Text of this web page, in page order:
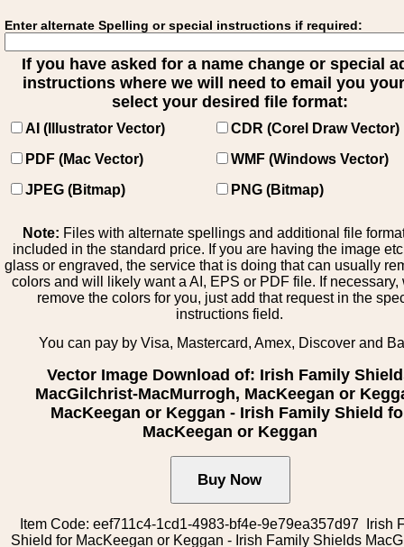
Enter alternate Spelling or special instructions if required:
If you have asked for a name change or special
instructions where we will need to email you
select your desired file format:
AI (Illustrator Vector)
CDR (Corel Draw Vector)
PDF (Mac Vector)
WMF (Windows Vector)
JPEG (Bitmap)
PNG (Bitmap)
Note: Files with alternate spellings and additional file
included in the standard price. If you are having the image
glass or engraved, the service that is doing that can usually
colors and will likely want a AI, EPS or PDF file. If necessary,
remove the colors for you, just add that request in the
instructions field.
You can pay by Visa, Mastercard, Amex, Discover and
Vector Image Download of: Irish Family
MacGilchrist-MacMurrogh, MacKeegan or
MacKeegan or Keggan - Irish Family Shield
MacKeegan or Keggan
Item Code: eef711c4-1cd1-4983-bf4e-9e79ea357d97 Irish
Shield for MacKeegan or Keggan - Irish Family Shields